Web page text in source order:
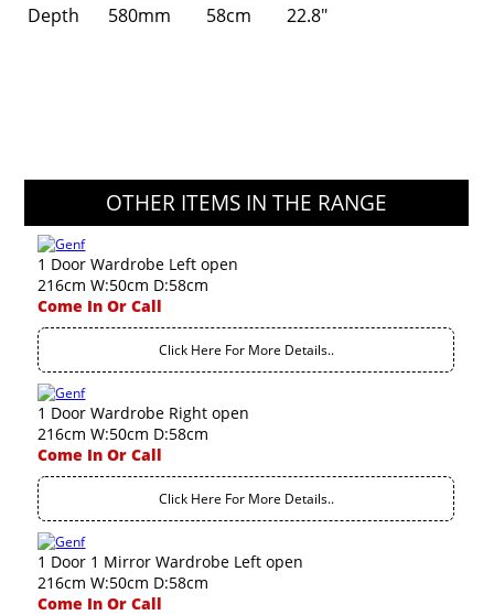
Depth
580mm 58cm 22.8"
OTHER ITEMS IN THE RANGE
1 Door Wardrobe Left open
216cm W:50cm D:58cm
Come In Or Call
Click Here For More Details..
1 Door Wardrobe Right open
216cm W:50cm D:58cm
Come In Or Call
Click Here For More Details..
1 Door 1 Mirror Wardrobe Left open
216cm W:50cm D:58cm
Come In Or Call